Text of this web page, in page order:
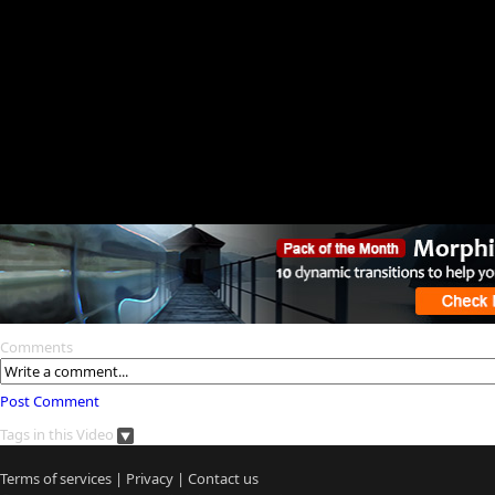
Comments
Post Comment
Tags in this Video
Terms of services | Privacy | Contact us